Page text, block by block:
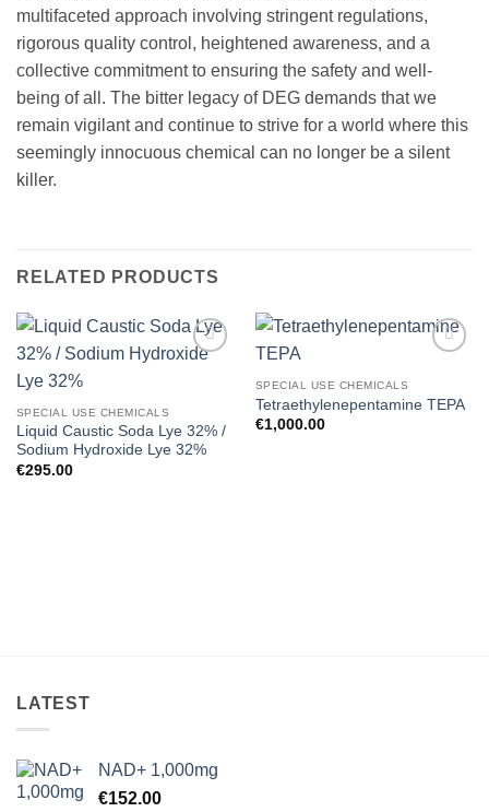
multifaceted approach involving stringent regulations,
rigorous quality control, heightened awareness, and a
collective commitment to ensuring the safety and well-
being of all. The bitter legacy of DEG demands that we
remain vigilant and continue to strive for a world where this
seemingly innocuous chemical can no longer be a silent
killer.
RELATED PRODUCTS
SPECIAL USE CHEMICALS
Liquid Caustic Soda Lye 32% /
Sodium Hydroxide Lye 32%
€295.00
SPECIAL USE CHEMICALS
Tetraethylenepentamine TEPA
€1,000.00
LATEST
NAD+ 1,000mg
€152.00